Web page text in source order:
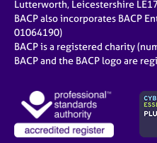
Lutterworth, Leicestershire
BACP also incorporates BACP
01064190)
BACP is a registered charity
BACP and the BACP logo are